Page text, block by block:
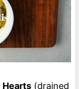
Hearts(drained